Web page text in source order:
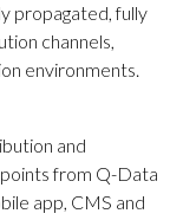
propagated, fully
channels,
environments.
and
from Q-Data
app, CMS and